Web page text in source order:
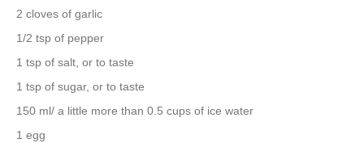
2 cloves of garlic
1/2 tsp of pepper
1 tsp of salt, or to taste
1 tsp of sugar, or to taste
150 ml/ a little more than 0.5 cups of ice water
1 egg